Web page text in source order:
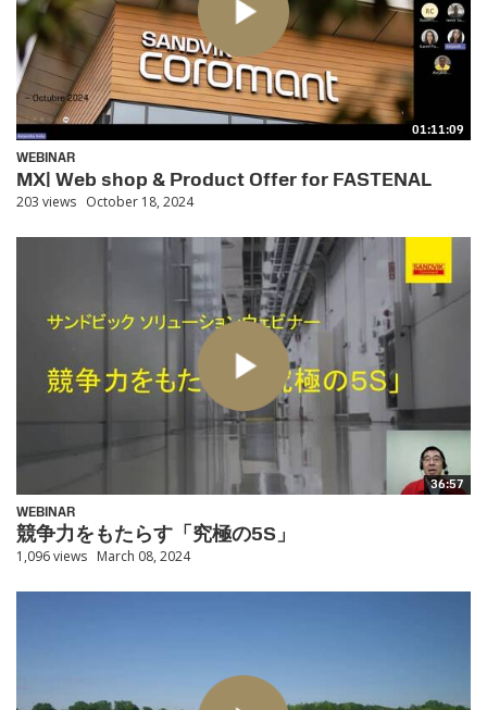
01:11:09
WEBINAR
MX| Web shop & Product Offer for FASTENAL
203 views October 18, 2024
36:57
WEBINAR
競争力をもたらす「究極の5S」
1,096 views March 08, 2024